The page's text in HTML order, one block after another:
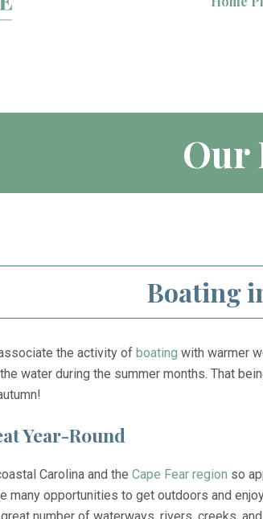
Our
Boating
the activity of boating with warmer
water during the summer months. That
Year-Round
Carolina and the Cape Fear region so
many opportunities to get outdoors and